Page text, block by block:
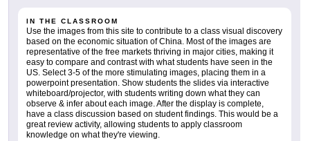
IN THE CLASSROOM
Use the images from this site to contribute to a class visual discovery
based on the economic situation of China. Most of the images are
representative of the free markets thriving in major cities, making it
easy to compare and contrast with what students have seen in the
US. Select 3-5 of the more stimulating images, placing them in a
powerpoint presentation. Show students the slides via interactive
whiteboard/projector, with students writing down what they can
observe & infer about each image. After the display is complete,
have a class discussion based on student findings. This would be a
great review activity, allowing students to apply classroom
knowledge on what they're viewing.